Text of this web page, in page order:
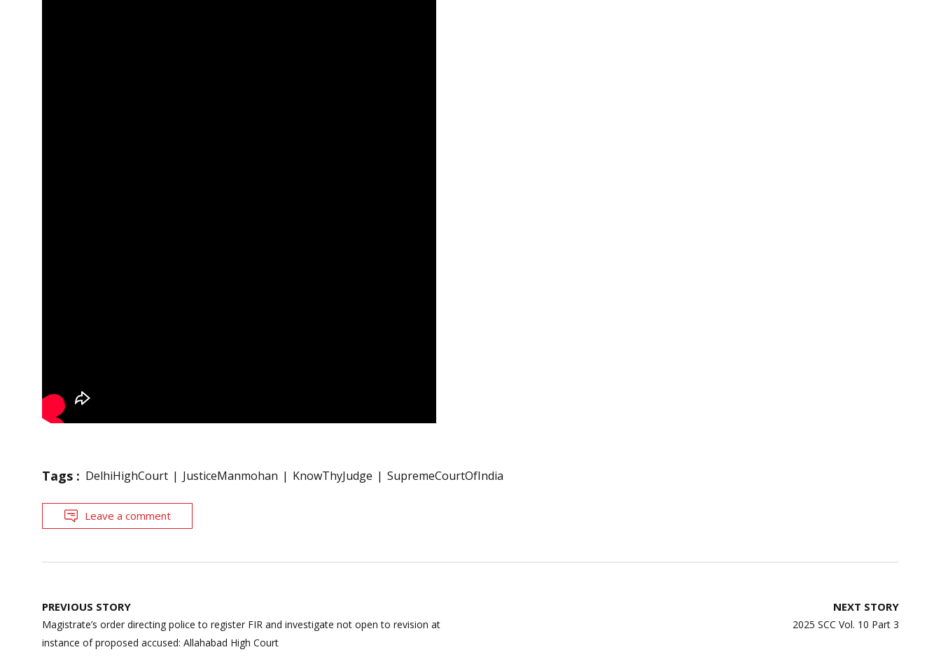
Tags : DelhiHighCourt JusticeManmohan KnowThyJudge SupremeCourtOfIndia
Leave a comment
Post
navigation
PREVIOUS STORY
Magistrate’s order directing police to register FIR and investigate not open to revision at
instance of proposed accused: Allahabad High Court
NEXT STORY
2025 SCC Vol. 10 Part 3